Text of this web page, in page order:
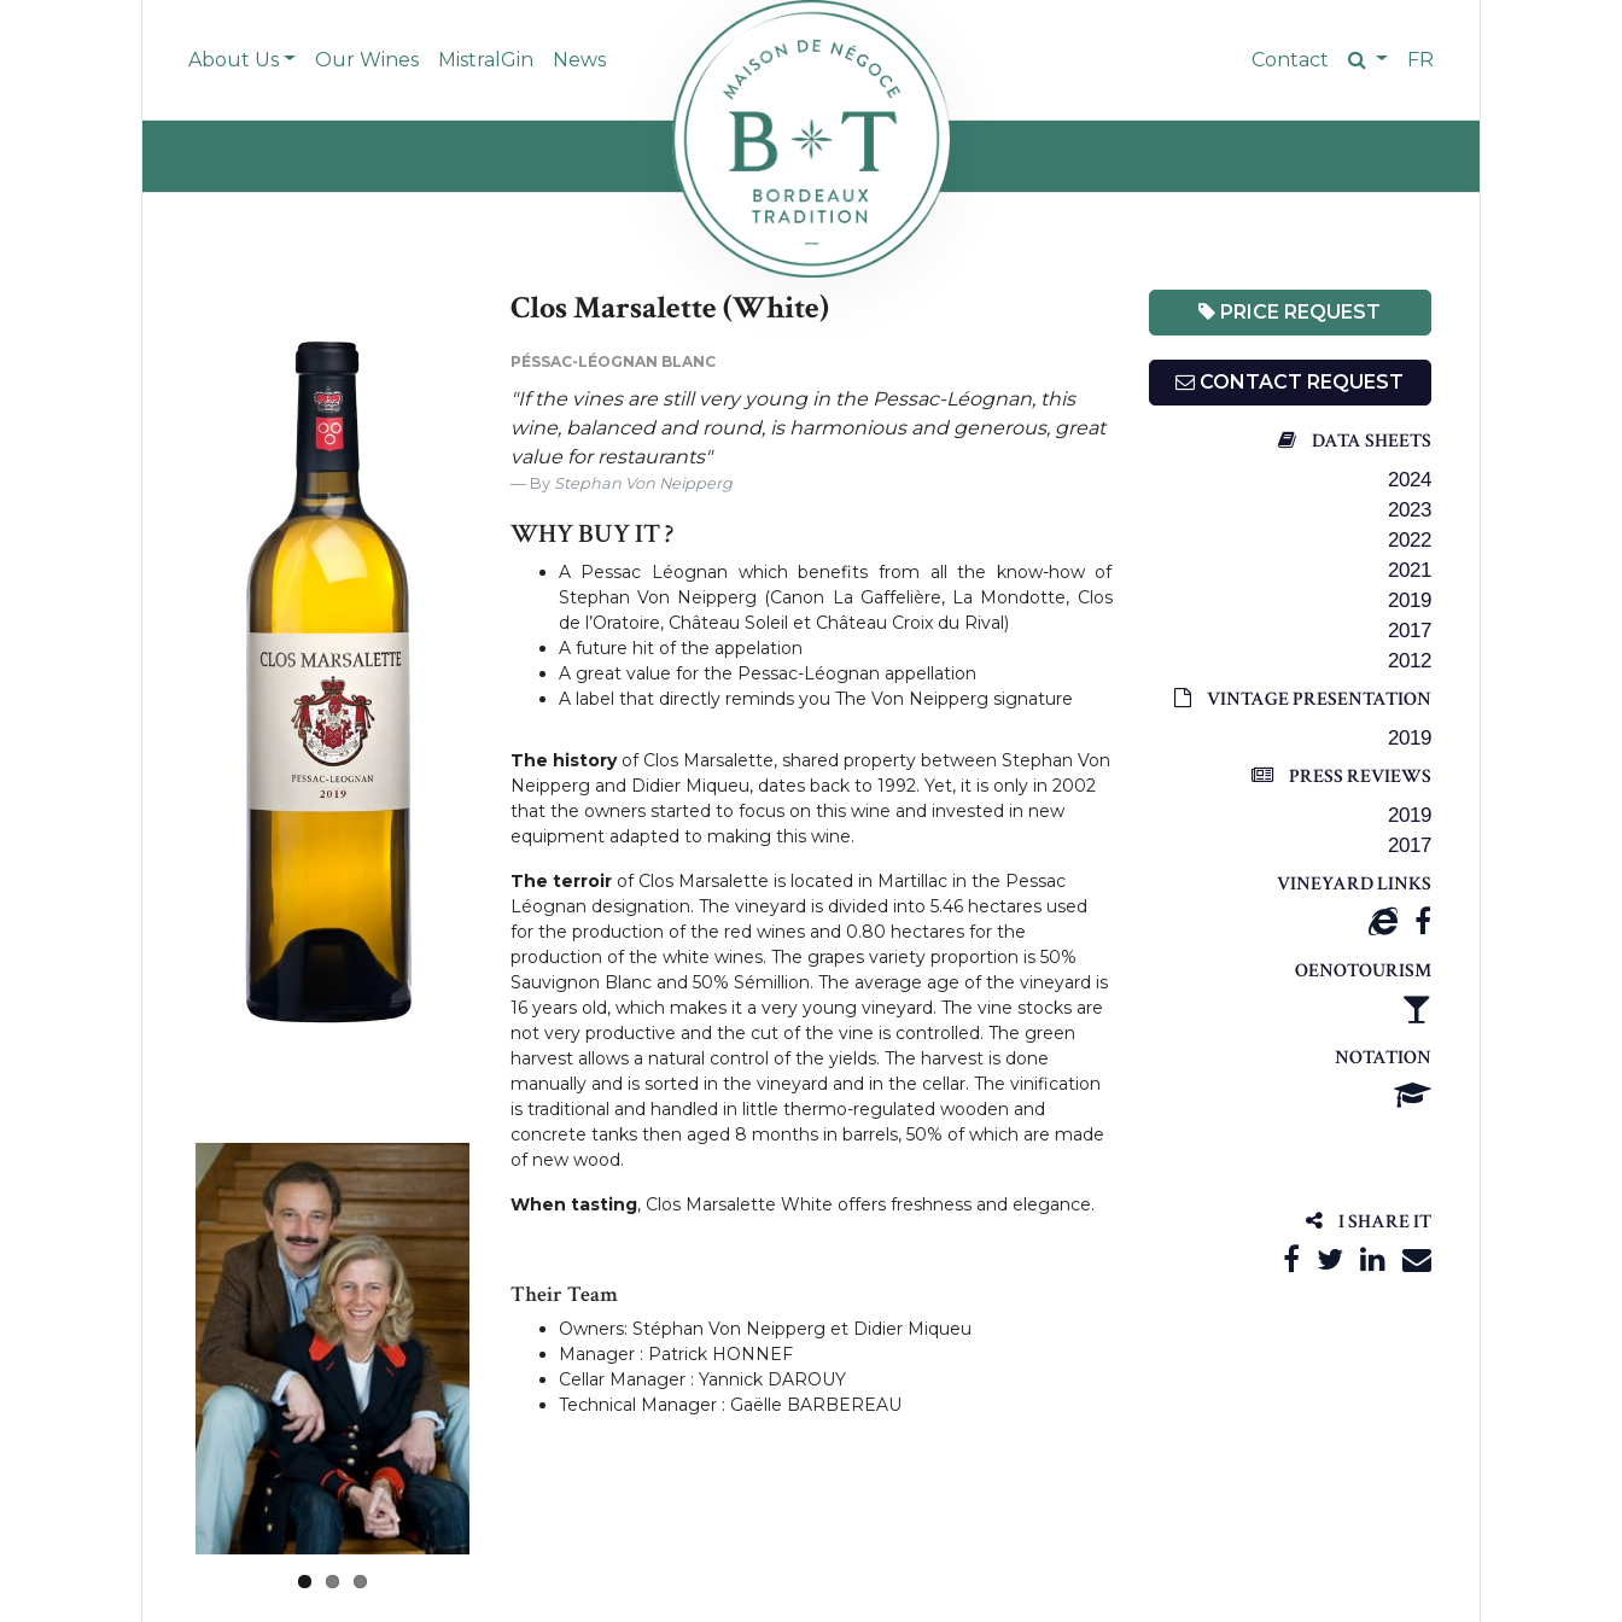
About Us Our Wines MistralGin News Contact FR
Clos Marsalette (White)
PÉSSAC-LÉOGNAN BLANC
"If the vines are still very young in the Pessac-Léognan, this
wine, balanced and round, is harmonious and generous, great
value for restaurants"
By Stephan Von Neipperg
WHY BUY IT ?
A Pessac Léognan which benefits from all the know-how of
Stephan Von Neipperg (Canon La Gaffelière, La Mondotte, Clos
de l’Oratoire, Château Soleil et Château Croix du Rival)
A future hit of the appelation
A great value for the Pessac-Léognan appellation
A label that directly reminds you The Von Neipperg signature
The historyof Clos Marsalette, shared property between Stephan Von
Neipperg and Didier Miqueu, dates back to 1992. Yet, it is only in 2002
that the owners started to focus on this wine and invested in new
equipment adapted to making this wine.
The terroirof Clos Marsalette is located in Martillac in the Pessac
Léognan designation. The vineyard is divided into 5.46 hectares used
for the production of the red wines and 0.80 hectares for the
production of the white wines. The grapes variety proportion is 50%
Sauvignon Blanc and 50% Sémillion. The average age of the vineyard is
16 years old, which makes it a very young vineyard. The vine stocks are
not very productive and the cut of the vine is controlled. The green
harvest allows a natural control of the yields. The harvest is done
manually and is sorted in the vineyard and in the cellar. The vinification
is traditional and handled in little thermo-regulated wooden and
concrete tanks then aged 8 months in barrels, 50% of which are made
of new wood.
When tasting, Clos Marsalette White offers freshness and elegance.
Their Team
Owners: Stéphan Von Neipperg et Didier Miqueu
Manager : Patrick HONNEF
Cellar Manager : Yannick DAROUY
Technical Manager : Gaëlle BARBEREAU
PRICE REQUEST
CONTACT REQUEST
DATA SHEETS
2024
2023
2022
2021
2019
2017
2012
VINTAGE PRESENTATION
2019
PRESS REVIEWS
2019
2017
VINEYARD LINKS
OENOTOURISM
NOTATION
I SHARE IT